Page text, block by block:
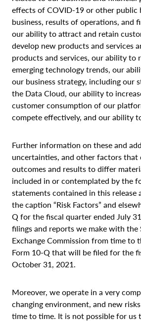
effects of COVID-19 or other public
business, results of operations, and
our ability to attract and retain
develop new products and services
products and services, our ability to
emerging technology trends, our
our business strategy, including our
the Data Cloud, our ability to
customer consumption of our
compete effectively, and our ability
Further information on these and
uncertainties, and other factors that
outcomes and results to differ
included in or contemplated by the
statements contained in this release
the caption “Risk Factors” and
Q for the fiscal quarter ended July
filings and reports we make with the
Exchange Commission from time to
Form 10-Q that will be filed for the
October 31, 2021.
Moreover, we operate in a very
changing environment, and new
time to time. It is not possible for us